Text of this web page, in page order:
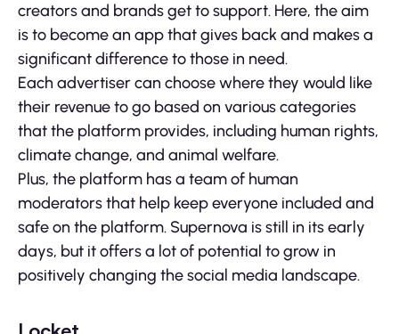
creators and brands get to support. Here, the aim
is to become an app that gives back and makes a
significant difference to those in need.
Each advertiser can choose where they would like
their revenue to go based on various categories
that the platform provides, including human rights,
climate change, and animal welfare.
Plus, the platform has a team of human
moderators that help keep everyone included and
safe on the platform. Supernova is still in its early
days, but it offers a lot of potential to grow in
positively changing the social media landscape.